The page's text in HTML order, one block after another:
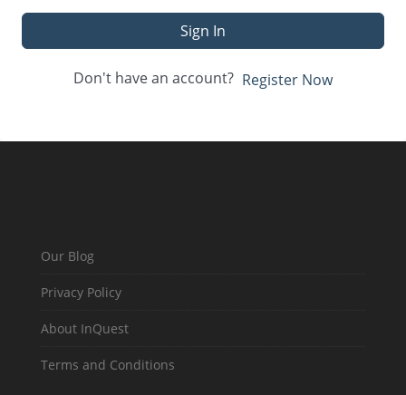
Sign In
Don't have an account? Register Now
Our Blog
Privacy Policy
About InQuest
Terms and Conditions